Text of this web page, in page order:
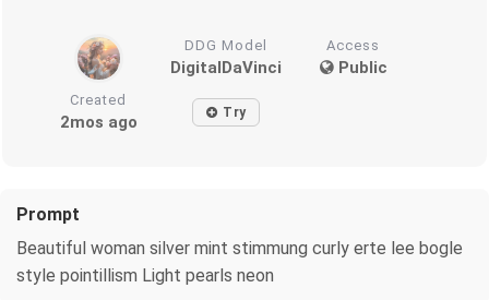
DDG Model
DigitalDaVinci
Access
Public
Created
2mos ago Try
Prompt
Beautiful woman silver mint stimmung curly erte lee bogle
style pointillism Light pearls neon